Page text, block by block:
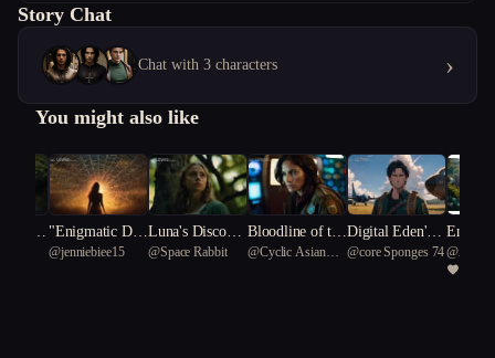
Story Chat
Chat with 3 characters ›
You might also like
"Enigmatic Dest
inies: Unveiling
@jenniebiee15
Luna's Discover
y
@Space Rabbit
Bloodline of the
Stars
@Cyclic Asian
Digital Eden's
Descent
@core Sponges 74Arcane
@